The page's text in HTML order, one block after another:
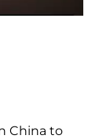
China to